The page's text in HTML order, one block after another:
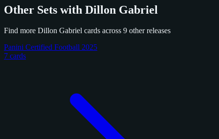
Other Sets with Dillon Gabriel
Find more Dillon Gabriel cards across 9 other releases
Panini Certified Football 2025
7 cards